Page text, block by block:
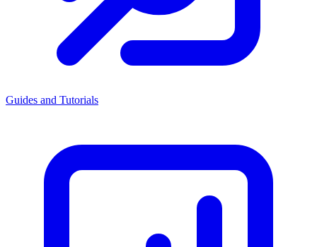
Guides and Tutorials